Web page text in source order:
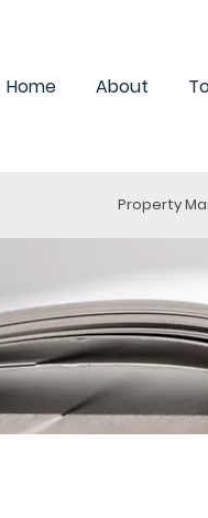
Home About
Property